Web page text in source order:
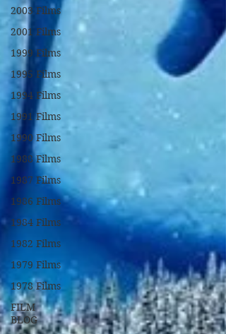
2003 Films
2001 Films
1999 Films
1995 Films
1994 Films
1991 Films
1990 Films
1988 Films
1987 Films
1986 Films
1984 Films
1982 Films
1979 Films
1978 Films
FILM
BLOG